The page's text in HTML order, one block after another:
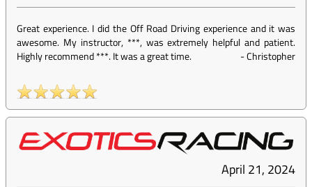
Great experience. I did the Off Road Driving experience and it was
awesome. My instructor, ***, was extremely helpful and patient.
Highly recommend ***. It was a great time.
-Christopher
April 21, 2024